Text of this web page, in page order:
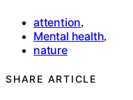
attention,
Mental health,
nature
SHARE ARTICLE